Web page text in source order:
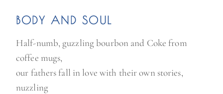
BODY AND SOUL
Half-numb, guzzling bourbon and Coke from
coffee mugs,
our fathers fall in love with their own stories,
nuzzling